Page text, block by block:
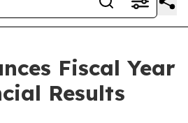
Fiscal Year
Results